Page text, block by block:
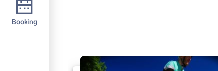
Booking